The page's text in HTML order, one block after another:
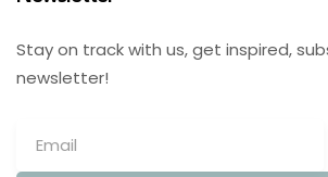
Stay on track with us, get inspired,
newsletter!